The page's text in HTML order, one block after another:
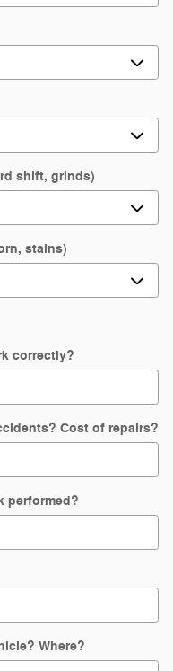
shift, grinds)
stains)
correctly?
Cost of repairs?
performed?
Where?